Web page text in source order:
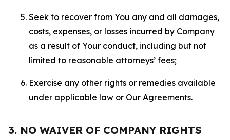
Seek to recover from You any and all damages,
costs, expenses, or losses incurred by Company
as a result of Your conduct, including but not
limited to reasonable attorneys’ fees;
Exercise any other rights or remedies available
under applicable law or Our Agreements.
3. NO WAIVER OF COMPANY RIGHTS